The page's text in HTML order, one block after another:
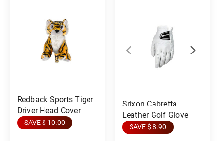
Redback Sports Tiger
Driver Head Cover
SAVE $ 10.00
Srixon Cabretta
Leather Golf Glove
SAVE $ 8.90